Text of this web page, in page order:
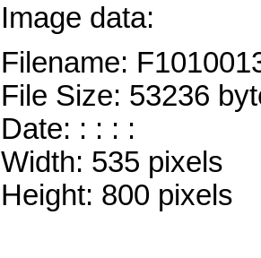
Image data:
Filename:
File Size: 53236
Date: : : : :
Width: 535 pixels
Height: 800 pixels